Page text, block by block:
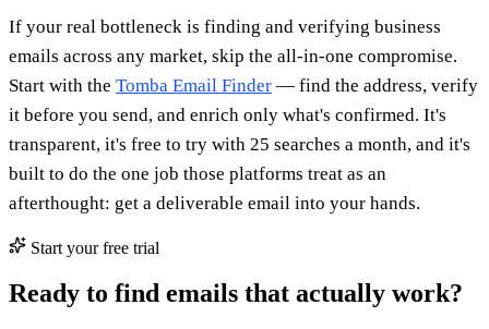
If your real bottleneck is finding and verifying business
emails across any market, skip the all-in-one compromise.
Start with the Tomba Email Finder — find the address, verify
it before you send, and enrich only what's confirmed. It's
transparent, it's free to try with 25 searches a month, and it's
built to do the one job those platforms treat as an
afterthought: get a deliverable email into your hands.
Start your free trial
Ready to find emails that actually work?